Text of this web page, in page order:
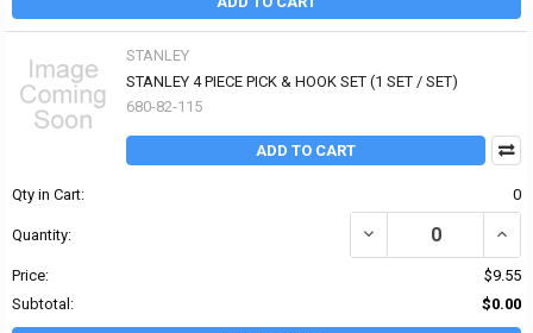
STANLEY
STANLEY 4 PIECE PICK & HOOK SET (1 SET / SET)
680-82-115
ADD TO CART
Qty in Cart: 0
Quantity: DECREASE QUANTITY
Price:
$9.55
Subtotal:
$0.00